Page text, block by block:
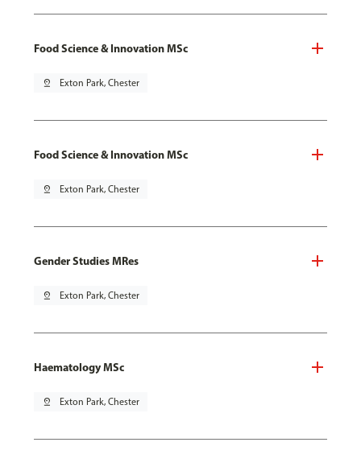
Food Science & Innovation MSc
pin_drop Exton Park, Chester
Food Science & Innovation MSc
pin_drop Exton Park, Chester
Gender Studies MRes
pin_drop Exton Park, Chester
Haematology MSc
pin_drop Exton Park, Chester